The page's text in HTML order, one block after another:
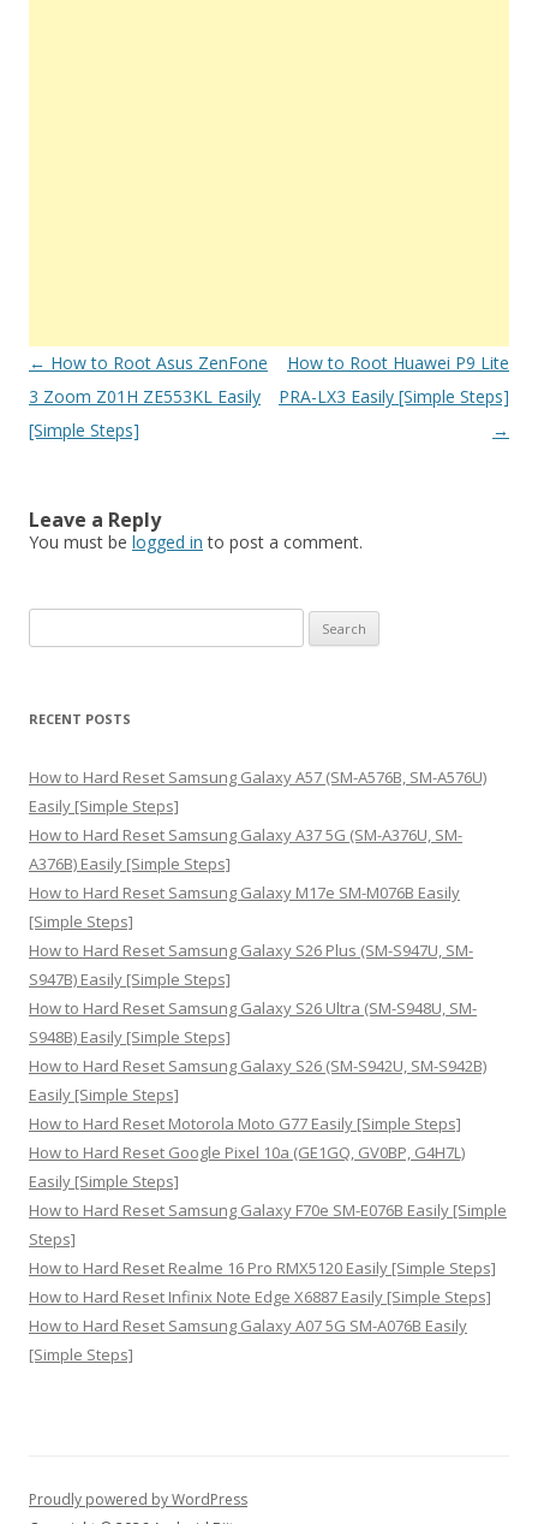
Post
navigation
← How to Root Asus ZenFone
3 Zoom Z01H ZE553KL Easily
[Simple Steps]
How to Root Huawei P9 Lite
PRA-LX3 Easily [Simple Steps]
→
Leave a Reply
You must be logged in to post a comment.
e
r
h
f
o
r
:
RECENT POSTS
How to Hard Reset Samsung Galaxy A57 (SM-A576B, SM-A576U)
Easily [Simple Steps]
How to Hard Reset Samsung Galaxy A37 5G (SM-A376U, SM-
A376B) Easily [Simple Steps]
How to Hard Reset Samsung Galaxy M17e SM-M076B Easily
[Simple Steps]
How to Hard Reset Samsung Galaxy S26 Plus (SM-S947U, SM-
S947B) Easily [Simple Steps]
How to Hard Reset Samsung Galaxy S26 Ultra (SM-S948U, SM-
S948B) Easily [Simple Steps]
How to Hard Reset Samsung Galaxy S26 (SM-S942U, SM-S942B)
Easily [Simple Steps]
How to Hard Reset Motorola Moto G77 Easily [Simple Steps]
How to Hard Reset Google Pixel 10a (GE1GQ, GV0BP, G4H7L)
Easily [Simple Steps]
How to Hard Reset Samsung Galaxy F70e SM-E076B Easily [Simple
Steps]
How to Hard Reset Realme 16 Pro RMX5120 Easily [Simple Steps]
How to Hard Reset Infinix Note Edge X6887 Easily [Simple Steps]
How to Hard Reset Samsung Galaxy A07 5G SM-A076B Easily
[Simple Steps]
Proudly powered by WordPress